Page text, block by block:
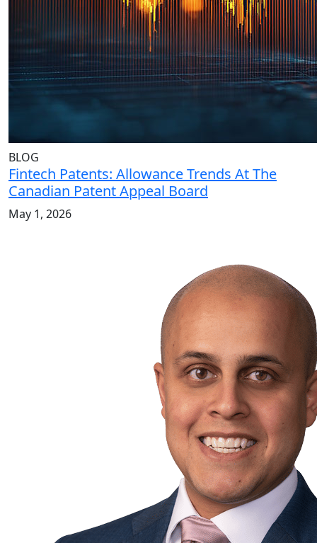
BLOG
Fintech Patents: Allowance Trends At The
Canadian Patent Appeal Board
May 1, 2026